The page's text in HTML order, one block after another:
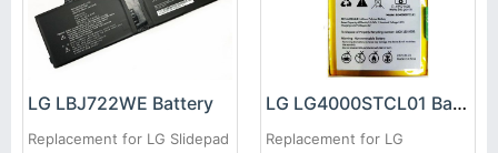
LG LBJ722WE Battery
Replacement for LG Slidepad
LG LG4000STCL01 Battery
Replacement for LG